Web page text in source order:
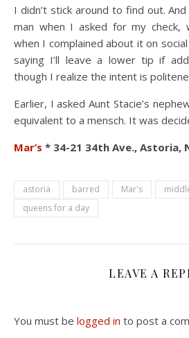
I didn’t stick around to find out. And
man when I asked for my check,
when I complained about it on
saying I’ll leave a lower tip if
though I realize the intent is
Earlier, I asked Aunt Stacie’s
equivalent to a mensch. It was
Mar’s * 34-21 34th Ave., Astoria,
astoria barred Mar's
queens for a day
LEAVE A
You must be logged in to post a